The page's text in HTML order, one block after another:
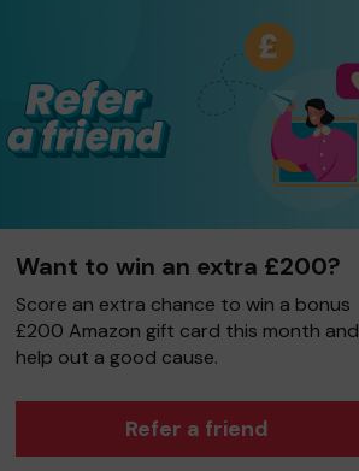
Want to win an extra £200?
Score an extra chance to win a bonus
£200 Amazon gift card this month and
help out a good cause.
Refer a friend